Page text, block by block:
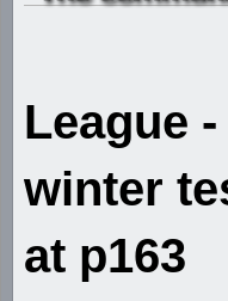
League
winter
at p163